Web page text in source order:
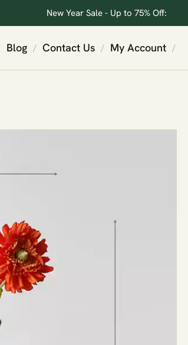
New Year Sale - Up to 75% Off:
Blog / Contact Us / My Account /